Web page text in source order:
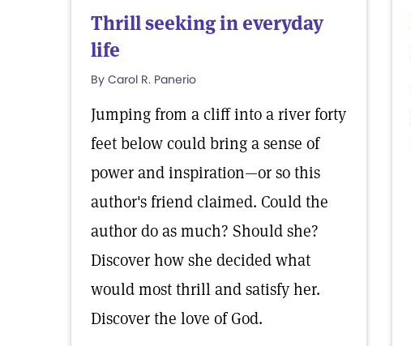
Thrill seeking in everyday
life
By Carol R. Panerio
Jumping from a cliff into a river forty
feet below could bring a sense of
power and inspiration—or so this
author's friend claimed. Could the
author do as much? Should she?
Discover how she decided what
would most thrill and satisfy her.
Discover the love of God.